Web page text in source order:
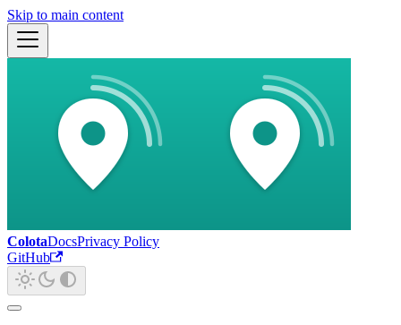
Skip to main content
ColotaDocsPrivacy Policy
GitHub